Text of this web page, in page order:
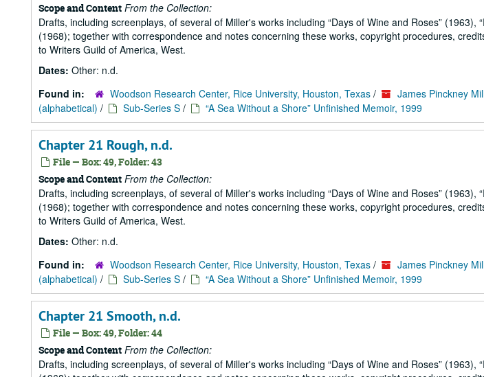
Scope and Content From the Collection:
Drafts, including screenplays, of several of Miller's works including Days of Wine and Roses (1963),
(1968); together with correspondence and notes concerning these works, copyright procedures,
to Writers Guild of America, West.
Dates: Other: n.d.
Found in:
Woodson Research Center, Rice University, Houston, Texas / James Pinckney
(alphabetical) / Sub-Series S / “A Sea Without a Shore” Unfinished Memoir, 1999
Chapter 21 Rough, n.d.
File — Box: 49, Folder: 43
Scope and Content From the Collection:
Drafts, including screenplays, of several of Miller's works including Days of Wine and Roses (1963),
(1968); together with correspondence and notes concerning these works, copyright procedures,
to Writers Guild of America, West.
Dates: Other: n.d.
Found in:
Woodson Research Center, Rice University, Houston, Texas / James Pinckney
(alphabetical) / Sub-Series S / “A Sea Without a Shore” Unfinished Memoir, 1999
Chapter 21 Smooth, n.d.
File — Box: 49, Folder: 44
Scope and Content From the Collection:
Drafts, including screenplays, of several of Miller's works including Days of Wine and Roses (1963),